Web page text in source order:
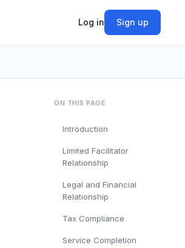
Log in Sign up
ON THIS PAGE
Introduction
Limited Facilitator
Relationship
Legal and Financial
Relationship
Tax Compliance
Service Completion